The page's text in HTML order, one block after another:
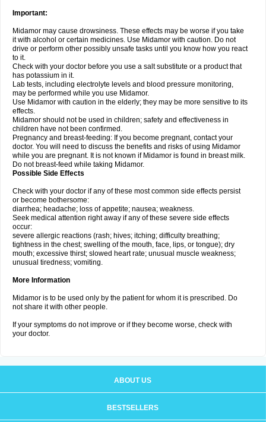
Important:
Midamor may cause drowsiness. These effects may be worse if you take
it with alcohol or certain medicines. Use Midamor with caution. Do not
drive or perform other possibly unsafe tasks until you know how you react
to it.
Check with your doctor before you use a salt substitute or a product that
has potassium in it.
Lab tests, including electrolyte levels and blood pressure monitoring,
may be performed while you use Midamor.
Use Midamor with caution in the elderly; they may be more sensitive to its
effects.
Midamor should not be used in children; safety and effectiveness in
children have not been confirmed.
Pregnancy and breast-feeding: If you become pregnant, contact your
doctor. You will need to discuss the benefits and risks of using Midamor
while you are pregnant. It is not known if Midamor is found in breast milk.
Do not breast-feed while taking Midamor.
Possible Side Effects
Check with your doctor if any of these most common side effects persist
or become bothersome:
diarrhea; headache; loss of appetite; nausea; weakness.
Seek medical attention right away if any of these severe side effects
occur:
severe allergic reactions (rash; hives; itching; difficulty breathing;
tightness in the chest; swelling of the mouth, face, lips, or tongue); dry
mouth; excessive thirst; slowed heart rate; unusual muscle weakness;
unusual tiredness; vomiting.
More Information
Midamor is to be used only by the patient for whom it is prescribed. Do
not share it with other people.
If your symptoms do not improve or if they become worse, check with
your doctor.
ABOUT US
BESTSELLERS